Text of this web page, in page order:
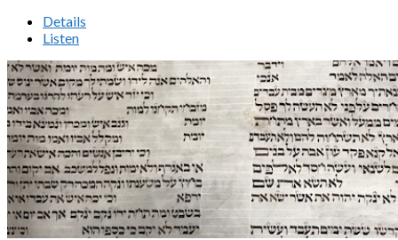
Details
Listen